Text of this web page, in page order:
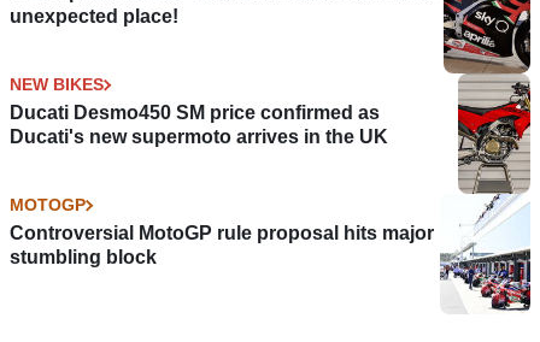
unexpected place!
NEW BIKES
Ducati Desmo450 SM price confirmed as
Ducati's new supermoto arrives in the UK
MOTOGP
Controversial MotoGP rule proposal hits major
stumbling block